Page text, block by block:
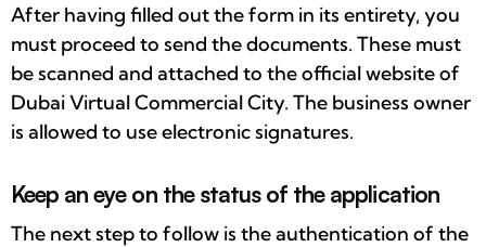
After having filled out the form in its entirety, you
must proceed to send the documents. These must
be scanned and attached to the official website of
Dubai Virtual Commercial City. The business owner
is allowed to use electronic signatures.
Keep an eye on the status of the application
The next step to follow is the authentication of the